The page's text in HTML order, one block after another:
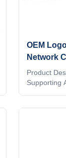
OEM
Network
Sheath
Product
Supporting
stranded
Plastic) as